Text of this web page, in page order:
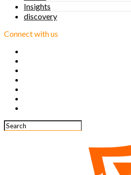
Insights
discovery
Connect with us